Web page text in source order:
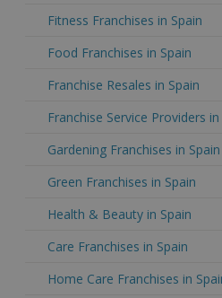
Fitness Franchises in Spain
Food Franchises in Spain
Franchise Resales in Spain
Franchise Service Providers in
Gardening Franchises in Spain
Green Franchises in Spain
Health & Beauty in Spain
Care Franchises in Spain
Home Care Franchises in